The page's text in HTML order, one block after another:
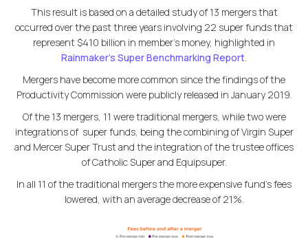
This result is based on a detailed study of 13 mergers that
occurred over the past three years involving 22 super funds that
represent $410 billion in member's money, highlighted in
Rainmaker's Super Benchmarking Report.
Mergers have become more common since the findings of the
Productivity Commission were publicly released in January 2019.
Of the 13 mergers, 11 were traditional mergers, while two were
integrations of super funds, being the combining of Virgin Super
and Mercer Super Trust and the integration of the trustee offices
of Catholic Super and Equipsuper.
In all 11 of the traditional mergers the more expensive fund's fees
lowered, with an average decrease of 21%.